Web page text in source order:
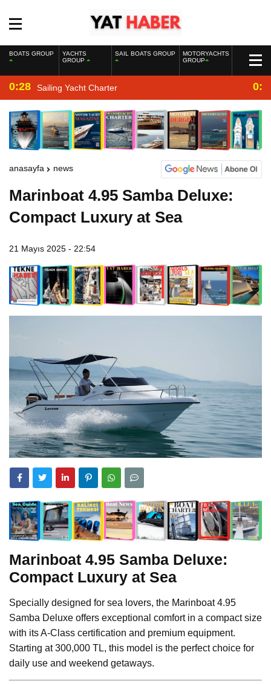
BOATS GROUP
YACHTS
GROUP
SAIL BOATS GROUP
MOTORYACHTS
GROUP
0:28 Sailing Yacht Charter
anasayfa news
Marinboat 4.95 Samba Deluxe:
Compact Luxury at Sea
21 Mayıs 2025 - 22:54
Marinboat 4.95 Samba Deluxe:
Compact Luxury at Sea
Specially designed for sea lovers, the Marinboat 4.95
Samba Deluxe offers exceptional comfort in a compact size
with its A-Class certification and premium equipment.
Starting at 300,000 TL, this model is the perfect choice for
daily use and weekend getaways.